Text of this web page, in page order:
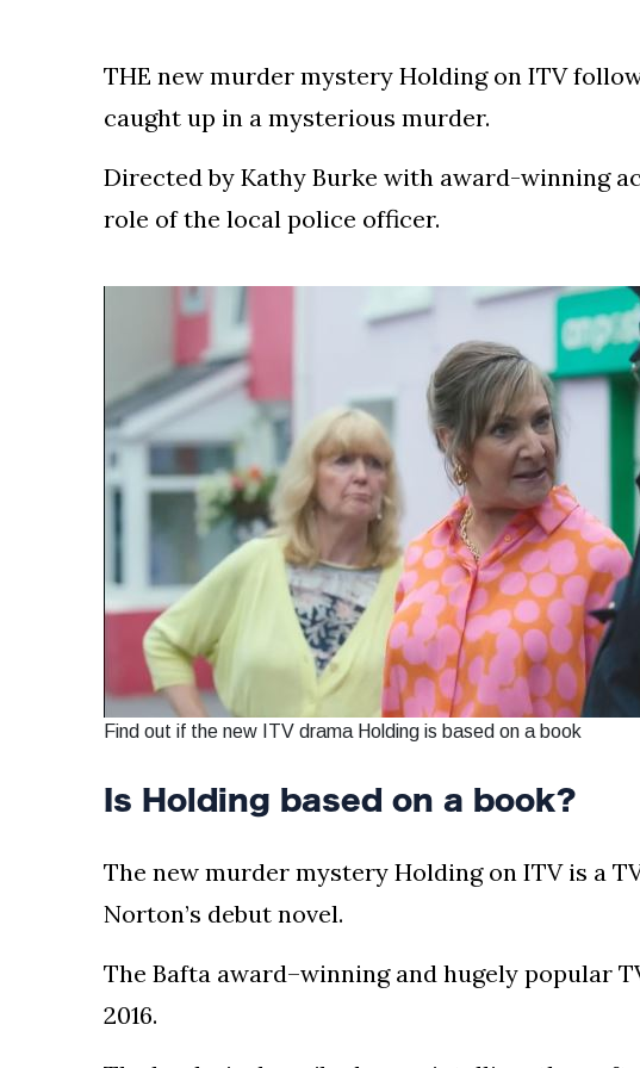
Swift and Travis
Kelce’s
Engagement
Meghan Markle
Critiques Royal
Expectations in
New Netflix Series
26 August 1,539 views
THE new murder mystery Holding on ITV
caught up in a mysterious murder.
Directed by Kathy Burke with award-winning
role of the local police officer.
Find out if the new ITV drama Holding is based on a book
Is Holding based on a book?
The new murder mystery Holding on ITV is a
Norton’s debut novel.
The Bafta award–winning and hugely popular
2016.